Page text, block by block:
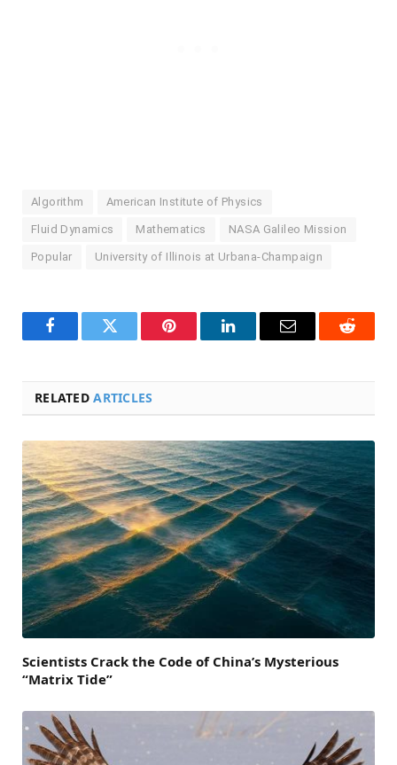
Algorithm American Institute of Physics
Fluid Dynamics Mathematics NASA Galileo Mission
Popular University of Illinois at Urbana-Champaign
FacebookTwitter Pinterest LinkedInEmail Reddit
RELATEDARTICLES
Scientists Crack the Code of China’s Mysterious
“Matrix Tide”